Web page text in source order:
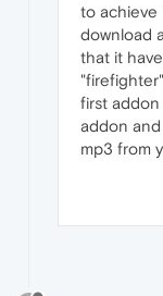
to achieve
download
that it
first addon
addon
mp3 from